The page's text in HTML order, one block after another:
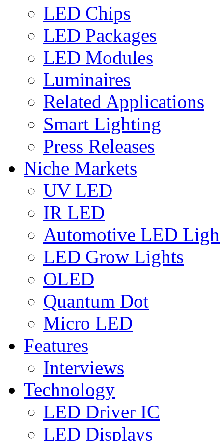
LED Chips
LED Packages
LED Modules
Luminaires
Related Applications
Smart Lighting
Press Releases
Niche Markets
UV LED
IR LED
Automotive LED
LED Grow Lights
OLED
Quantum Dot
Micro LED
Features
Interviews
Technology
LED Driver IC
LED Displays